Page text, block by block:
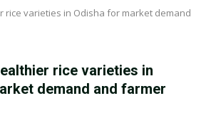
rice varieties in Odisha for market demand
rice varieties in
demand and farmer